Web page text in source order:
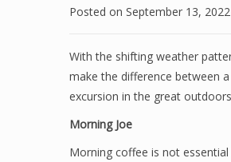
Posted on September 13, 2022
With the shifting weather
make the difference between
excursion in the great
Morning Joe
Morning coffee is not